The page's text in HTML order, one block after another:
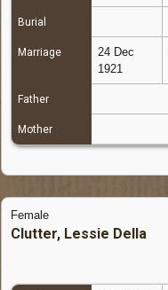
Burial
Marriage
24 Dec
1921
Father
Mother
Female
Clutter, Lessie Della